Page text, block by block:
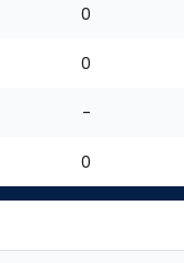
0
0
-
0